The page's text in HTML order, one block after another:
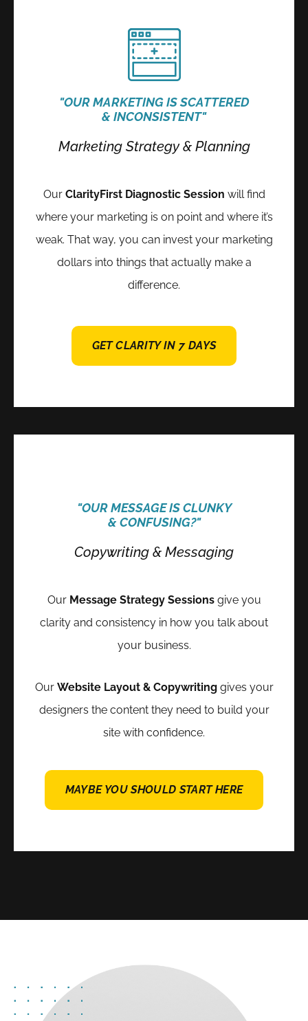
"OUR MARKETING IS SCATTERED
& INCONSISTENT"
Marketing Strategy & Planning
Our ClarityFirst Diagnostic Session willfind
where your marketing is on point and where it’s
weak. That way, you can invest your marketing
dollars into things that actually make a
difference.
GET CLARITY IN 7 DAYS
"OUR MESSAGE IS CLUNKY
& CONFUSING?"
Copywriting & Messaging
OurMessage Strategy Sessionsgive you
clarity and consistency in how you talk about
your business.
Our Website Layout & Copywritinggives your
designers the content they need to build your
site with confidence.
MAYBE YOU SHOULD START HERE